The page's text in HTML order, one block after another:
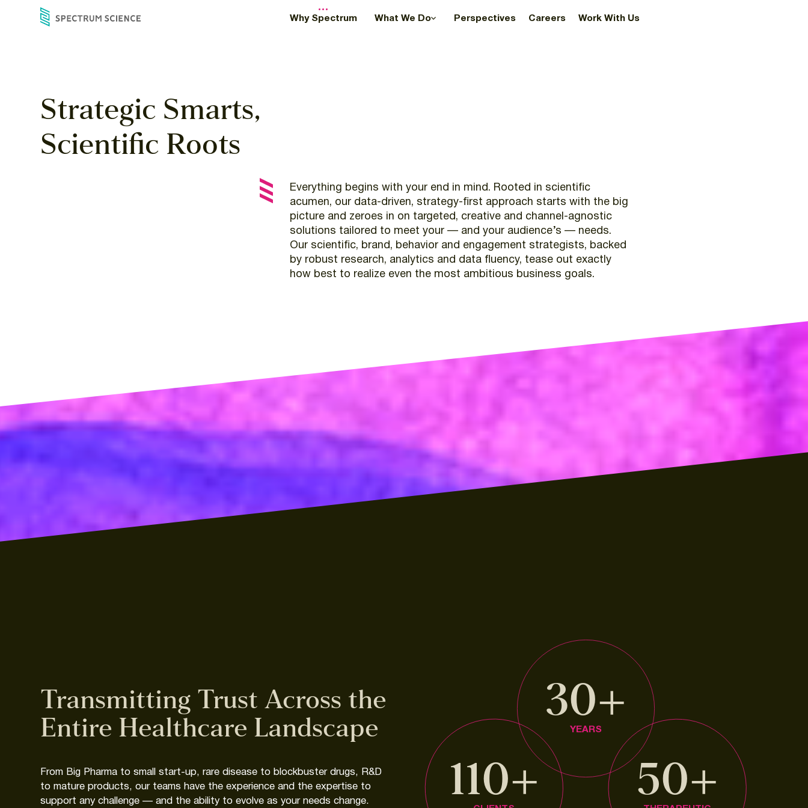
Why Spectrum What We Do Perspectives Careers Work With Us
Strategic Smarts,
Scientific Roots
Everything begins with your end in mind. Rooted in scientific
acumen, our data-driven, strategy-first approach starts with the big
picture and zeroes in on targeted, creative and channel-agnostic
solutions tailored to meet your — and your audience’s — needs.
Our scientific, brand, behavior and engagement strategists, backed
by robust research, analytics and data fluency, tease out exactly
how best to realize even the most ambitious business goals.
Transmitting Trust Across the
Entire Healthcare Landscape
From Big Pharma to small start-up, rare disease to blockbuster drugs, R&D
to mature products, our teams have the experience and the expertise to
support any challenge — and the ability to evolve as your needs change. 110+
30+
YEARS
50+